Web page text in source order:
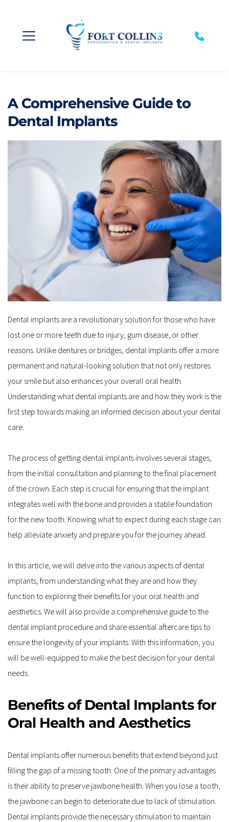
A Comprehensive Guide to
Dental Implants
Dental implants are a revolutionary solution for those who have
lost one or more teeth due to injury, gum disease, or other
reasons. Unlike dentures or bridges, dental implants offer a more
permanent and natural-looking solution that not only restores
your smile but also enhances your overall oral health.
Understanding what dental implants are and how they work is the
first step towards making an informed decision about your dental
care.
The process of getting dental implants involves several stages,
from the initial consultation and planning to the final placement
of the crown. Each step is crucial for ensuring that the implant
integrates well with the bone and provides a stable foundation
for the new tooth. Knowing what to expect during each stage can
help alleviate anxiety and prepare you for the journey ahead.
In this article, we will delve into the various aspects of dental
implants, from understanding what they are and how they
function to exploring their benefits for your oral health and
aesthetics. We will also provide a comprehensive guide to the
dental implant procedure and share essential aftercare tips to
ensure the longevity of your implants. With this information, you
will be well-equipped to make the best decision for your dental
needs.
Benefits of Dental Implants for
Oral Health and Aesthetics
Dental implants offer numerous benefits that extend beyond just
filling the gap of a missing tooth. One of the primary advantages
is their ability to preserve jawbone health. When you lose a tooth,
the jawbone can begin to deteriorate due to lack of stimulation.
Dental implants provide the necessary stimulation to maintain